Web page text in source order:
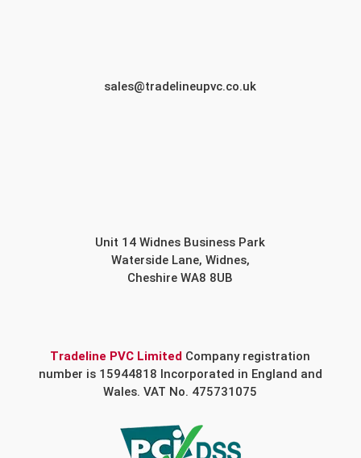
sales@tradelineupvc.co.uk
Unit 14 Widnes Business Park
Waterside Lane, Widnes,
Cheshire WA8 8UB
Tradeline PVC Limited Company registration
number is 15944818 Incorporated in England and
Wales. VAT No. 475731075